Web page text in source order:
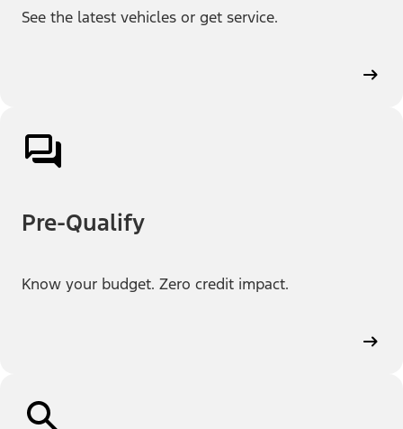
See the latest vehicles or get service.
Pre-Qualify
Know your budget. Zero credit impact.